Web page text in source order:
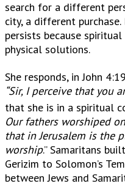
search for a different
city, a different
persists because
physical solutions.
She responds, in John
“Sir, I perceive that you
that she is in a spiritual
Our fathers worshiped
that in Jerusalem is the
worship.” Samaritans
Gerizim to Solomon’s
between Jews and